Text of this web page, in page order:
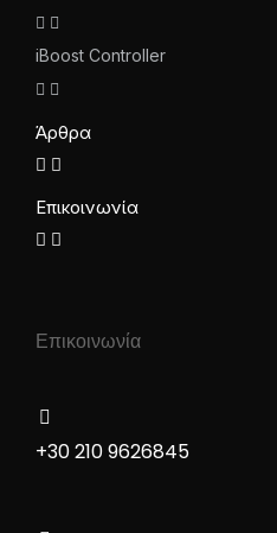
iBoost Controller
Άρθρα
Επικοινωνία
Επικοινωνία
+30 210 9626845